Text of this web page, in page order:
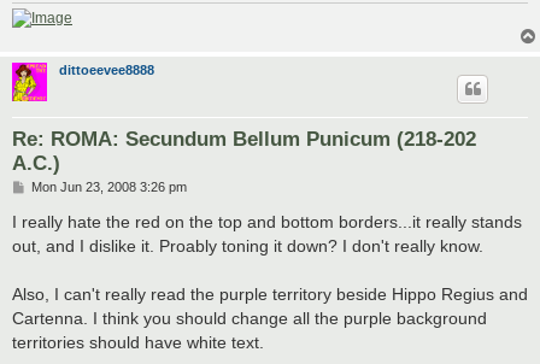
dittoeevee8888
Re: ROMA: Secundum Bellum Punicum (218-202
A.C.)
P
s
Mon Jun 23, 2008 3:26 pm
I really hate the red on the top and bottom borders...it really stands
out, and I dislike it. Proably toning it down? I don't really know.
Also, I can't really read the purple territory beside Hippo Regius and
Cartenna. I think you should change all the purple background
territories should have white text.